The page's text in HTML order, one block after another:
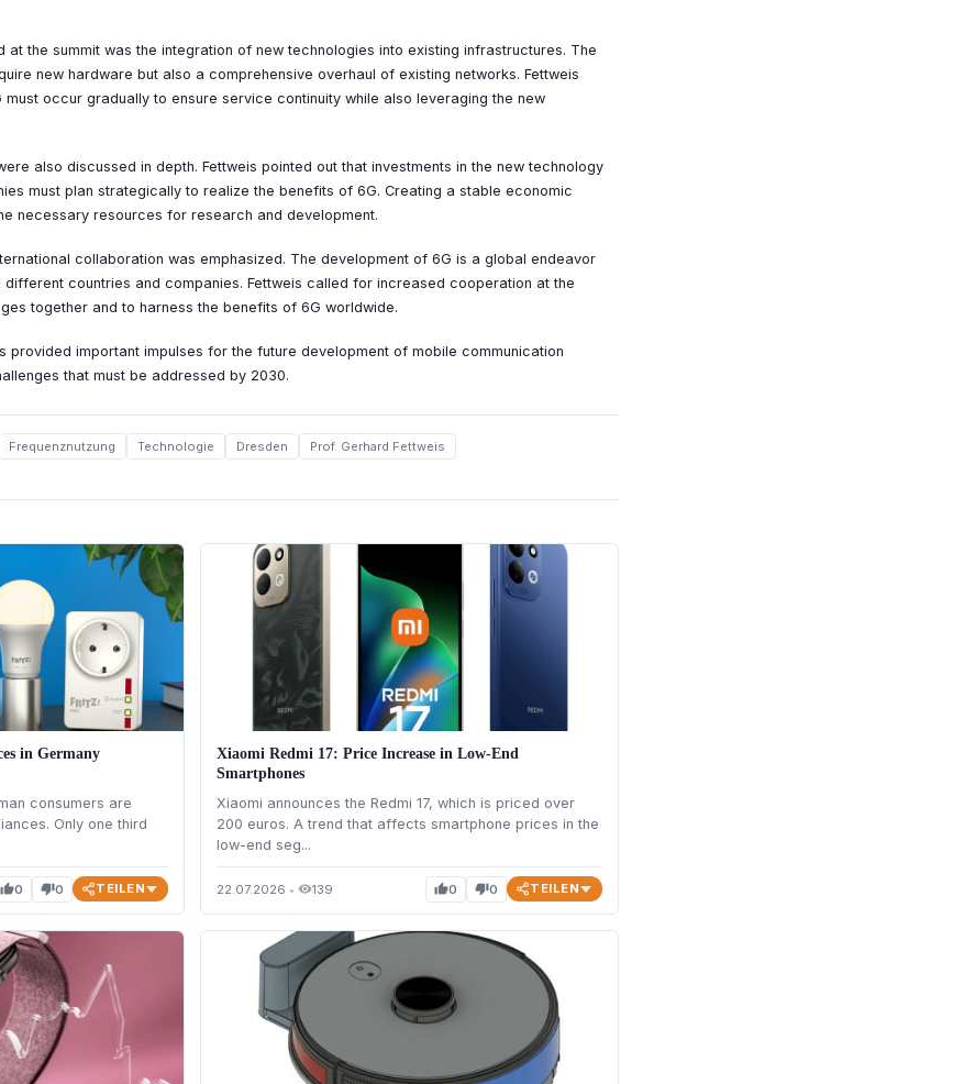
the summit was the integration of new technologies into existing infrastructures. The
new hardware but also a comprehensive overhaul of existing networks. Fettweis
must occur gradually to ensure service continuity while also leveraging the new
also discussed in depth. Fettweis pointed out that investments in the new technology
must plan strategically to realize the benefits of 6G. Creating a stable economic
necessary resources for research and development.
collaboration was emphasized. The development of 6G is a global endeavor
countries and companies. Fettweis called for increased cooperation at the
together and to harness the benefits of 6G worldwide.
provided important impulses for the future development of mobile communication
that must be addressed by 2030.
Frequenznutzung Technologie Dresden Prof. Gerhard Fettweis
in Germany
consumers are
Only one third
thumb_up0 thumb_down0 TEILEN
Xiaomi Redmi 17: Price Increase in Low-End
Smartphones
Xiaomi announces the Redmi 17, which is priced over
200 euros. A trend that affects smartphone prices in the
low-end seg...
22.07.2026 • visibility139 thumb_up0 thumb_down0 TEILEN